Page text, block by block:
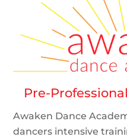
Pre-
Awaken Dance
dancers intensive